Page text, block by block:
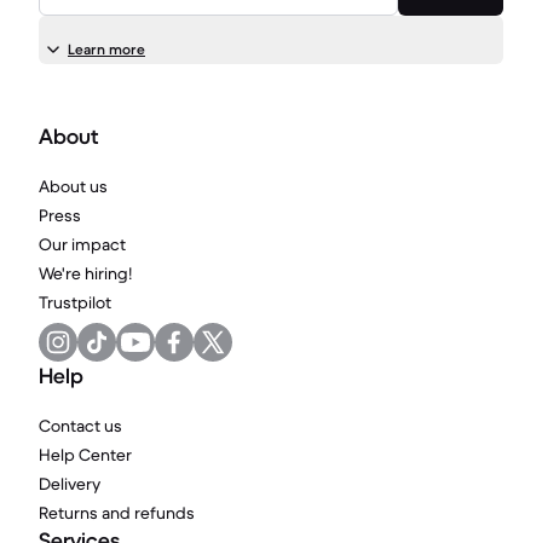
Learn more
About
About us
Press
Our impact
We're hiring!
Trustpilot
Help
Contact us
Help Center
Delivery
Returns and refunds